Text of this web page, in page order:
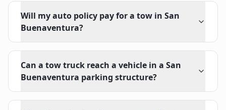
Will my auto policy pay for a tow in San
Buenaventura?
Can a tow truck reach a vehicle in a San
Buenaventura parking structure?